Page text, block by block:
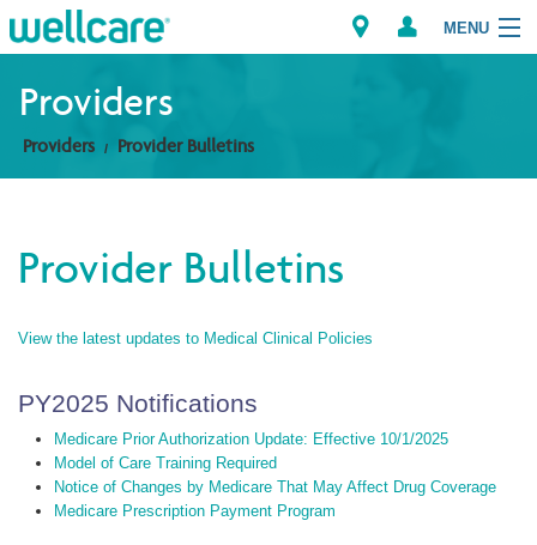
MENU
Explore Plans
Providers
Brokers
Find a Provider/Pharmacy
Providers
Providers Provider Bulletins
Provider Bulletins
View the latest updates to Medical Clinical Policies
PY2025 Notifications
Medicare Prior Authorization Update: Effective 10/1/2025
Model of Care Training Required
Notice of Changes by Medicare That May Affect Drug Coverage
Medicare Prescription Payment Program